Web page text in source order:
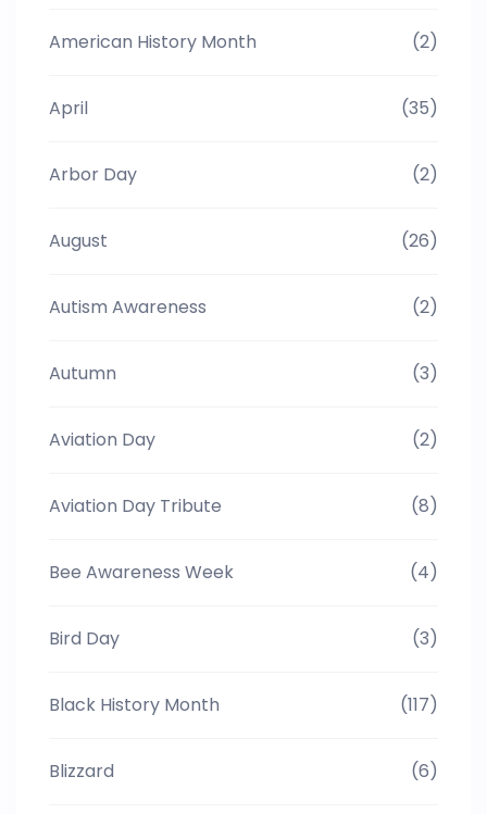
American History Month (2)
April (35)
Arbor Day (2)
August (26)
Autism Awareness (2)
Autumn (3)
Aviation Day (2)
Aviation Day Tribute (8)
Bee Awareness Week (4)
Bird Day (3)
Black History Month (117)
Blizzard (6)